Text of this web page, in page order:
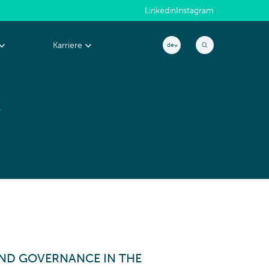
LinkedinInstagram
Produktentwicklung
Effizienz- & Performance-Management
Karriere de
GOVERNANCE IN THE